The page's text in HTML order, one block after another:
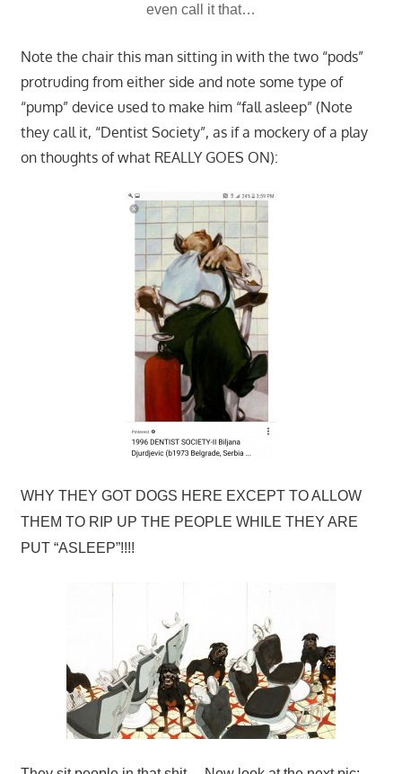
even call it that…
Note the chair this man sitting in with the two “pods”
protruding from either side and note some type of
“pump” device used to make him “fall asleep” (Note
they call it, “Dentist Society”, as if a mockery of a play
on thoughts of what REALLY GOES ON):
WHY THEY GOT DOGS HERE EXCEPT TO ALLOW
THEM TO RIP UP THE PEOPLE WHILE THEY ARE
PUT “ASLEEP”!!!!